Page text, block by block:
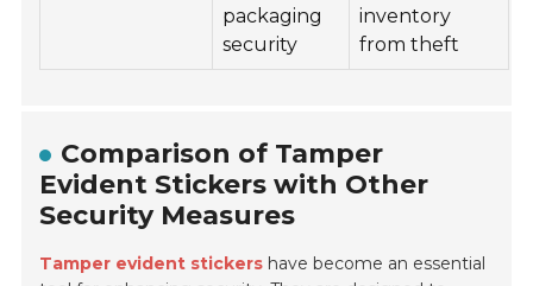
packaging
security
inventory
from theft
Comparison of Tamper
Evident Stickers with Other
Security Measures
Tamper evident stickers have become an essential